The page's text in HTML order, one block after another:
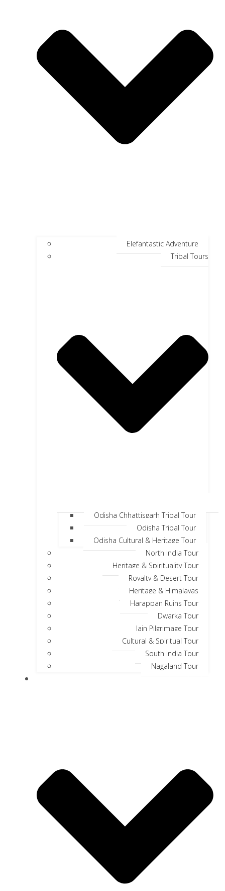
Elefantastic Adventure
Tribal Tours
Odisha Chhattisgarh Tribal Tour
Odisha Tribal Tour
Odisha Cultural & Heritage Tour
North India Tour
Heritage & Spirituality Tour
Royalty & Desert Tour
Heritage & Himalayas
Harappan Ruins Tour
Dwarka Tour
Jain Pilgrimage Tour
Cultural & Spiritual Tour
South India Tour
Nagaland Tour
River Cruise